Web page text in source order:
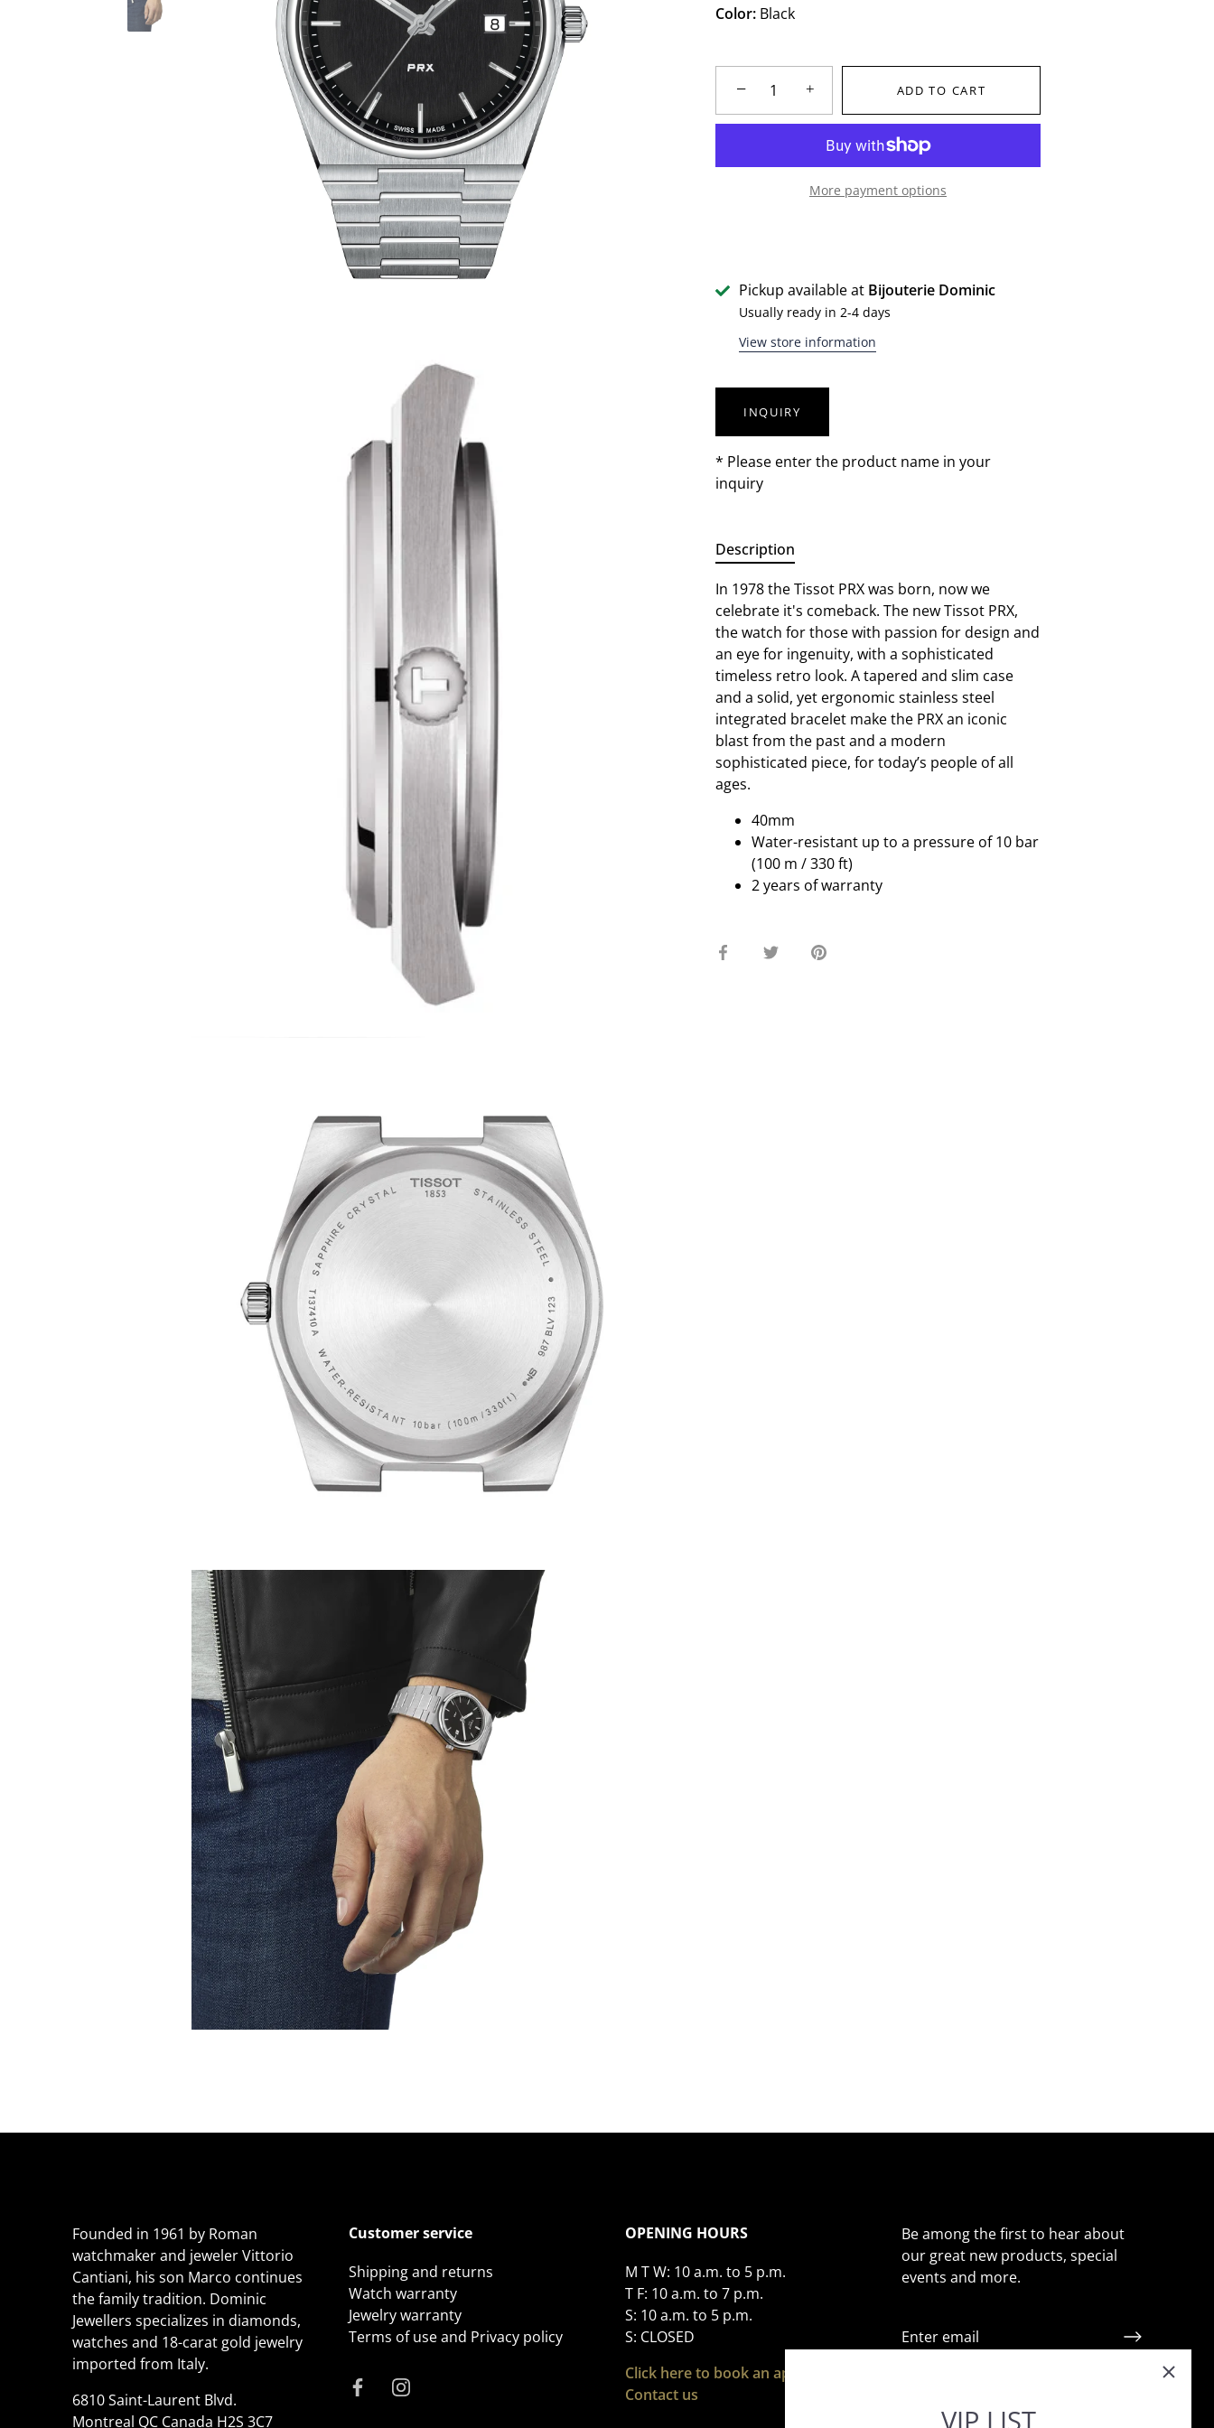
Color: Black
− + ADD TO CART
More payment options
Pickup available at Bijouterie Dominic
Usually ready in 2-4 days
View store information
INQUIRY
* Please enter the product name in your
inquiry
Description
In 1978 the Tissot PRX was born, now we
celebrate it's comeback. The new Tissot PRX,
the watch for those with passion for design and
an eye for ingenuity, with a sophisticated
timeless retro look. A tapered and slim case
and a solid, yet ergonomic stainless steel
integrated bracelet make the PRX an iconic
blast from the past and a modern
sophisticated piece, for today’s people of all
ages.
40mm
Water-resistant up to a pressure of 10 bar
(100 m / 330 ft)
2 years of warranty
Share Share Pin
VIP LIST
Founded in 1961 by Roman
watchmaker and jeweler Vittorio
Cantiani, his son Marco continues
the family tradition. Dominic
Jewellers specializes in diamonds,
watches and 18-carat gold jewelry
imported from Italy.
6810 Saint-Laurent Blvd.
Montreal QC Canada H2S 3C7
Customer service
Shipping and returns
Watch warranty
Jewelry warranty
Terms of use and Privacy policy
OPENING HOURS
M T W: 10 a.m. to 5 p.m.
T F: 10 a.m. to 7 p.m.
S: 10 a.m. to 5 p.m.
S: CLOSED
Click here to book an appointment
Contact us
Be among the first to hear about
our great new products, special
events and more.